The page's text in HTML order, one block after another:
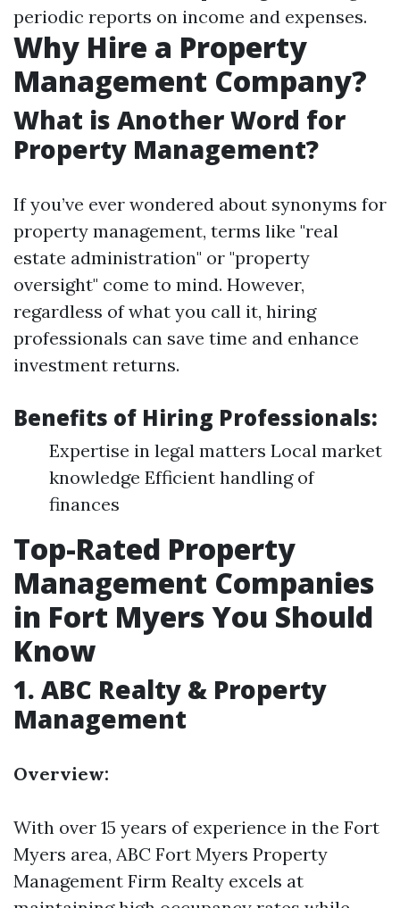
periodic reports on income and expenses.
Why Hire a Property
Management Company?
What is Another Word for
Property Management?
If you’ve ever wondered about synonyms for
property management, terms like "real
estate administration" or "property
oversight" come to mind. However,
regardless of what you call it, hiring
professionals can save time and enhance
investment returns.
Benefits of Hiring Professionals:
Expertise in legal matters Local market
knowledge Efficient handling of
finances
Top-Rated Property
Management Companies
in Fort Myers You Should
Know
1. ABC Realty & Property
Management
Overview:
With over 15 years of experience in the Fort
Myers area, ABC Fort Myers Property
Management Firm Realty excels at